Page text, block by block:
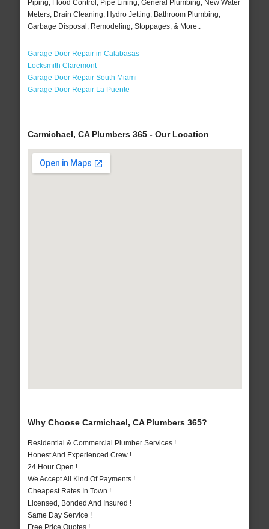
Piping, Flood Control, Pipe Lining, General Plumbing, New Water
Meters, Drain Cleaning, Hydro Jetting, Bathroom Plumbing,
Garbage Disposal, Remodeling, Stoppages, & More..
Garage Door Repair in Calabasas
Locksmith Claremont
Garage Door Repair South Miami
Garage Door Repair La Puente
Carmichael, CA Plumbers 365 - Our Location
Why Choose Carmichael, CA Plumbers 365?
Residential & Commercial Plumber Services !
Honest And Experienced Crew !
24 Hour Open !
We Accept All Kind Of Payments !
Cheapest Rates In Town !
Licensed, Bonded And Insured !
Same Day Service !